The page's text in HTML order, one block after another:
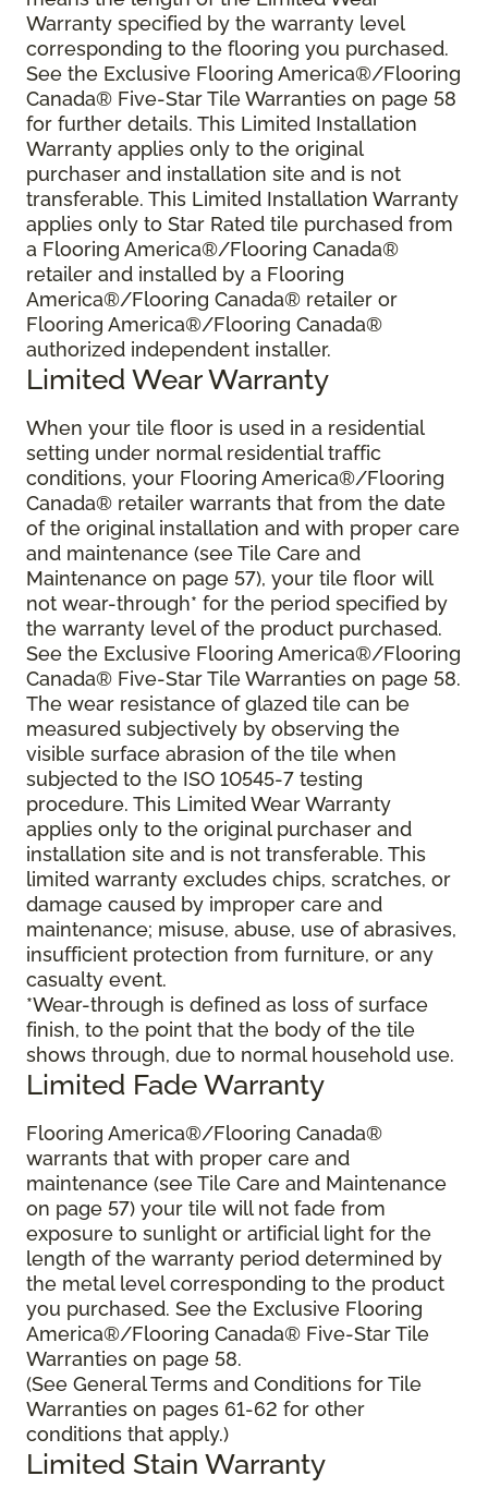
Warranty specified by the warranty level
corresponding to the flooring you purchased.
See the Exclusive Flooring America®/Flooring
Canada® Five-Star Tile Warranties on page 58
for further details. This Limited Installation
Warranty applies only to the original
purchaser and installation site and is not
transferable. This Limited Installation Warranty
applies only to Star Rated tile purchased from
a Flooring America®/Flooring Canada®
retailer and installed by a Flooring
America®/Flooring Canada® retailer or
Flooring America®/Flooring Canada®
authorized independent installer.
Limited Wear Warranty
When your tile floor is used in a residential
setting under normal residential traffic
conditions, your Flooring America®/Flooring
Canada® retailer warrants that from the date
of the original installation and with proper care
and maintenance (see Tile Care and
Maintenance on page 57), your tile floor will
not wear-through* for the period specified by
the warranty level of the product purchased.
See the Exclusive Flooring America®/Flooring
Canada® Five-Star Tile Warranties on page 58.
The wear resistance of glazed tile can be
measured subjectively by observing the
visible surface abrasion of the tile when
subjected to the ISO 10545-7 testing
procedure. This Limited Wear Warranty
applies only to the original purchaser and
installation site and is not transferable. This
limited warranty excludes chips, scratches, or
damage caused by improper care and
maintenance; misuse, abuse, use of abrasives,
insufficient protection from furniture, or any
casualty event.
*Wear-through is defined as loss of surface
finish, to the point that the body of the tile
shows through, due to normal household use.
Limited Fade Warranty
Flooring America®/Flooring Canada®
warrants that with proper care and
maintenance (see Tile Care and Maintenance
on page 57) your tile will not fade from
exposure to sunlight or artificial light for the
length of the warranty period determined by
the metal level corresponding to the product
you purchased. See the Exclusive Flooring
America®/Flooring Canada® Five-Star Tile
Warranties on page 58.
(See General Terms and Conditions for Tile
Warranties on pages 61-62 for other
conditions that apply.)
Limited Stain Warranty